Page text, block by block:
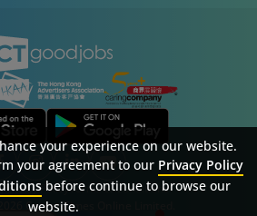
Career Times Online Limited.
Privacy PolicyTerms & Conditions
your experience on our website.
your agreement to our Privacy Policy
before continue to browse our
website.